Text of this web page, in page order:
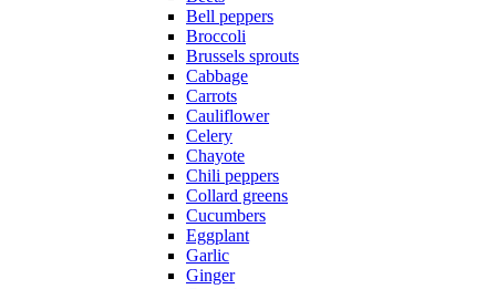
Bell peppers
Broccoli
Brussels sprouts
Cabbage
Carrots
Cauliflower
Celery
Chayote
Chili peppers
Collard greens
Cucumbers
Eggplant
Garlic
Ginger